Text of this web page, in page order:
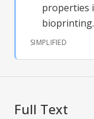
properties
bioprinting.
SIMPLIFIED
Full Text